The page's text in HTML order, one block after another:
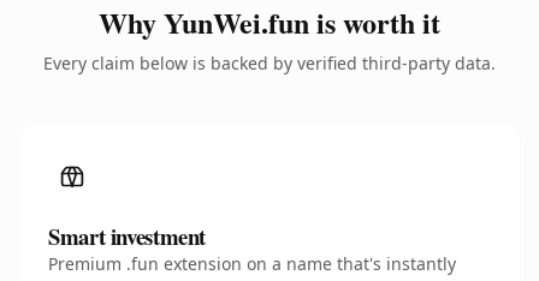
Why YunWei.fun is worth it
Every claim below is backed by verified third-party data.
Smart investment
Premium .fun extension on a name that's instantly